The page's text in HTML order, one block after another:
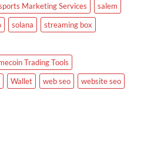
Marketing Services
salem
solana
streaming box
Trading Tools
Wallet web seo
website seo